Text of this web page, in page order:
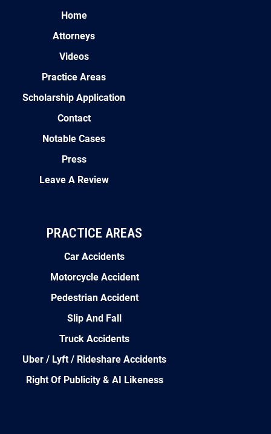
Home
Attorneys
Videos
Practice Areas
Scholarship Application
Contact
Notable Cases
Press
Leave A Review
PRACTICE AREAS
Car Accidents
Motorcycle Accident
Pedestrian Accident
Slip And Fall
Truck Accidents
Uber / Lyft / Rideshare Accidents
Right Of Publicity & AI Likeness